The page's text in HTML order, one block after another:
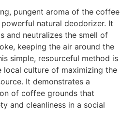
pungent aroma of the coffee
natural deodorizer. It
and neutralizes the smell of
keeping the air around the
simple, resourceful method is
local culture of maximizing the
It demonstrates a
of coffee grounds that
and cleanliness in a social